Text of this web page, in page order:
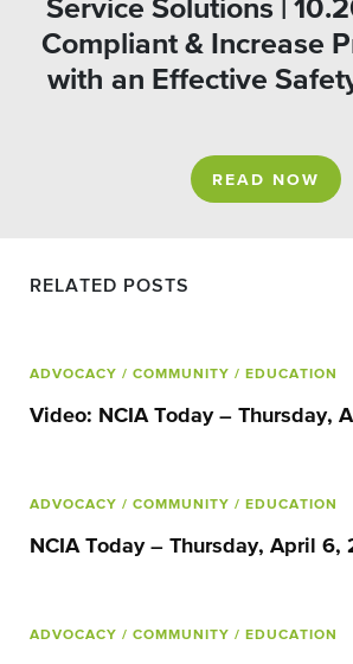
Service Solutions |
Compliant & Increase
with an Effective
READ NOW
RELATED POSTS
ADVOCACY / COMMUNITY / EDUCATION
Video: NCIA Today – Thursday,
ADVOCACY / COMMUNITY / EDUCATION
NCIA Today – Thursday, April 6,
ADVOCACY / COMMUNITY / EDUCATION